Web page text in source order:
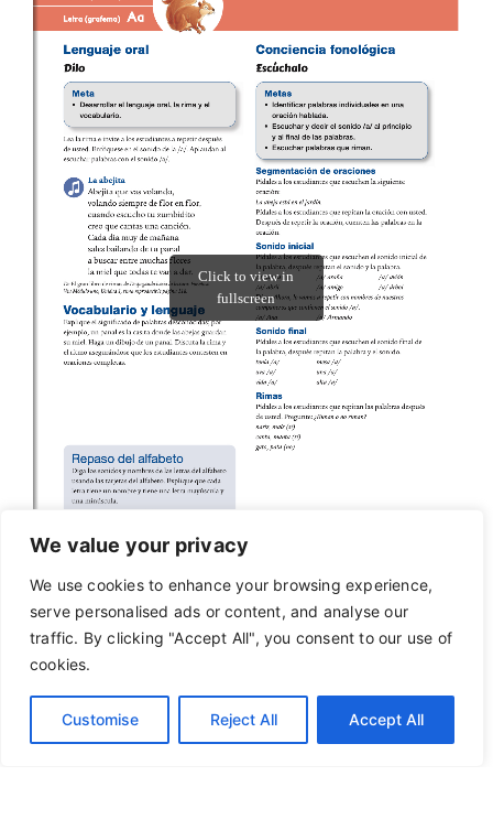
We value your privacy
We use cookies to enhance your browsing experience,
serve personalised ads or content, and analyse our
traffic. By clicking "Accept All", you consent to our use of
cookies.
Customise Reject All Accept All